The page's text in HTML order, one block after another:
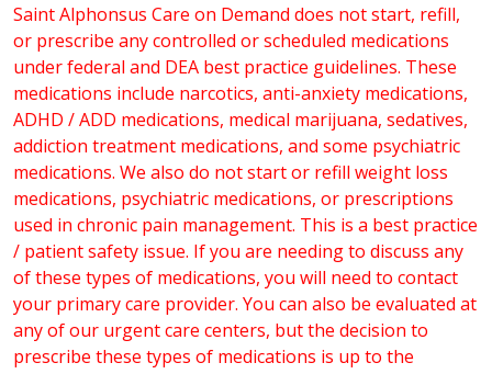
Supported browsers: Google Chrome,
Microsoft Edge, Safari.
Camera, microphone, and speaker.
Browser access to your camera and
microphone.
If using a mobile device:
MyChart mobile app (available for iOS
and Android).
App permissions for camera and
microphone.
During Your Visit:
Find a private location with limited
disruptions.
Avoid other activities such as driving
Saint Alphonsus Care on Demand does not start, refill,
or prescribe any controlled or scheduled medications
under federal and DEA best practice guidelines. These
medications include narcotics, anti-anxiety medications,
ADHD / ADD medications, medical marijuana, sedatives,
addiction treatment medications, and some psychiatric
medications. We also do not start or refill weight loss
medications, psychiatric medications, or prescriptions
used in chronic pain management. This is a best practice
/ patient safety issue. If you are needing to discuss any
of these types of medications, you will need to contact
your primary care provider. You can also be evaluated at
any of our urgent care centers, but the decision to
prescribe these types of medications is up to the